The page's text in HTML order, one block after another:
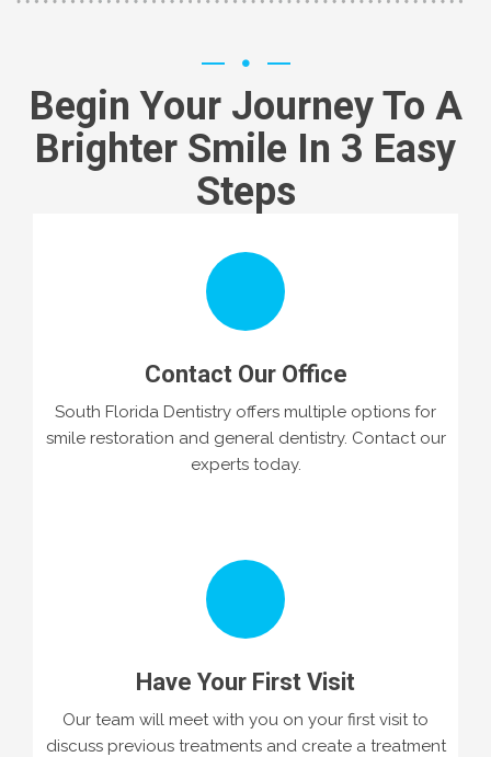
Begin Your Journey To A
Brighter Smile In 3 Easy
Steps
Contact Our Office
South Florida Dentistry offers multiple options for
smile restoration and general dentistry. Contact our
experts today.
Have Your First Visit
Our team will meet with you on your first visit to
discuss previous treatments and create a treatment